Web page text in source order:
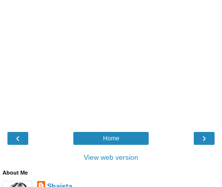
‹ ›
Home
View web version
About Me